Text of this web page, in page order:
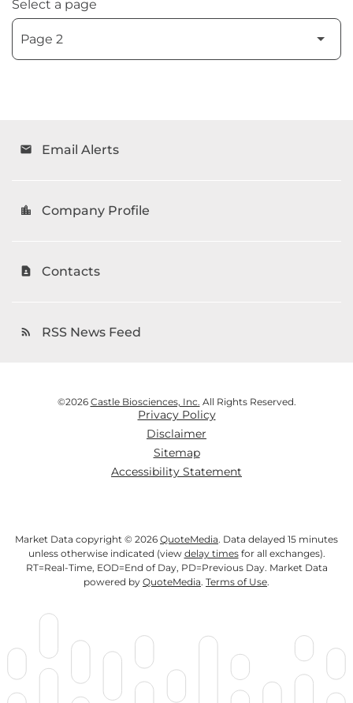
Select a page
email Email Alerts
location_city Company Profile
contact_page Contacts
rss_feed RSS News Feed
©2026 Castle Biosciences, Inc. All Rights Reserved.
Privacy Policy
Disclaimer
Sitemap
Accessibility Statement
Market Data copyright © 2026 QuoteMedia. Data delayed 15 minutes
unless otherwise indicated (view delay timesfor all exchanges).
RT=Real-Time, EOD=End of Day, PD=Previous Day. Market Data
powered by QuoteMedia. Terms of Use.